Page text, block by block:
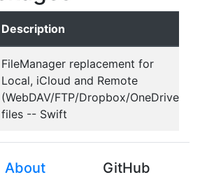
Description
FileManager replacement for
Local, iCloud and Remote
(WebDAV/FTP/Dropbox/OneDrive)
files -- Swift
About GitHub